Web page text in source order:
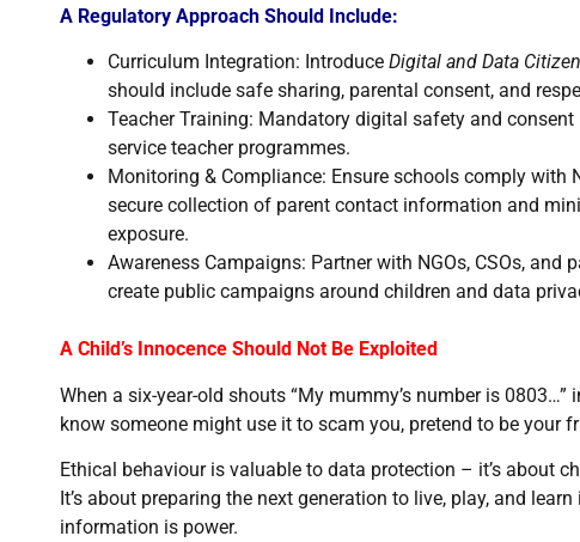
A Regulatory Approach Should Include:
Curriculum Integration: Introduce Digital and Data
should include safe sharing, parental consent, and
Teacher Training: Mandatory digital safety and consent
service teacher programmes.
Monitoring & Compliance: Ensure schools comply with
secure collection of parent contact information and
exposure.
Awareness Campaigns: Partner with NGOs, CSOs, and
create public campaigns around children and data
A Child’s Innocence Should Not Be Exploited
When a six-year-old shouts “My mummy’s number is
know someone might use it to scam you, pretend to be your
Ethical behaviour is valuable to data protection – it’s about
It’s about preparing the next generation to live, play, and
information is power.